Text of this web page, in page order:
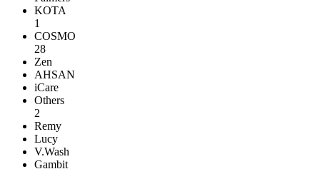
KOTA
1
COSMO
28
Zen
AHSAN
iCare
Others
2
Remy
Lucy
V.Wash
Gambit